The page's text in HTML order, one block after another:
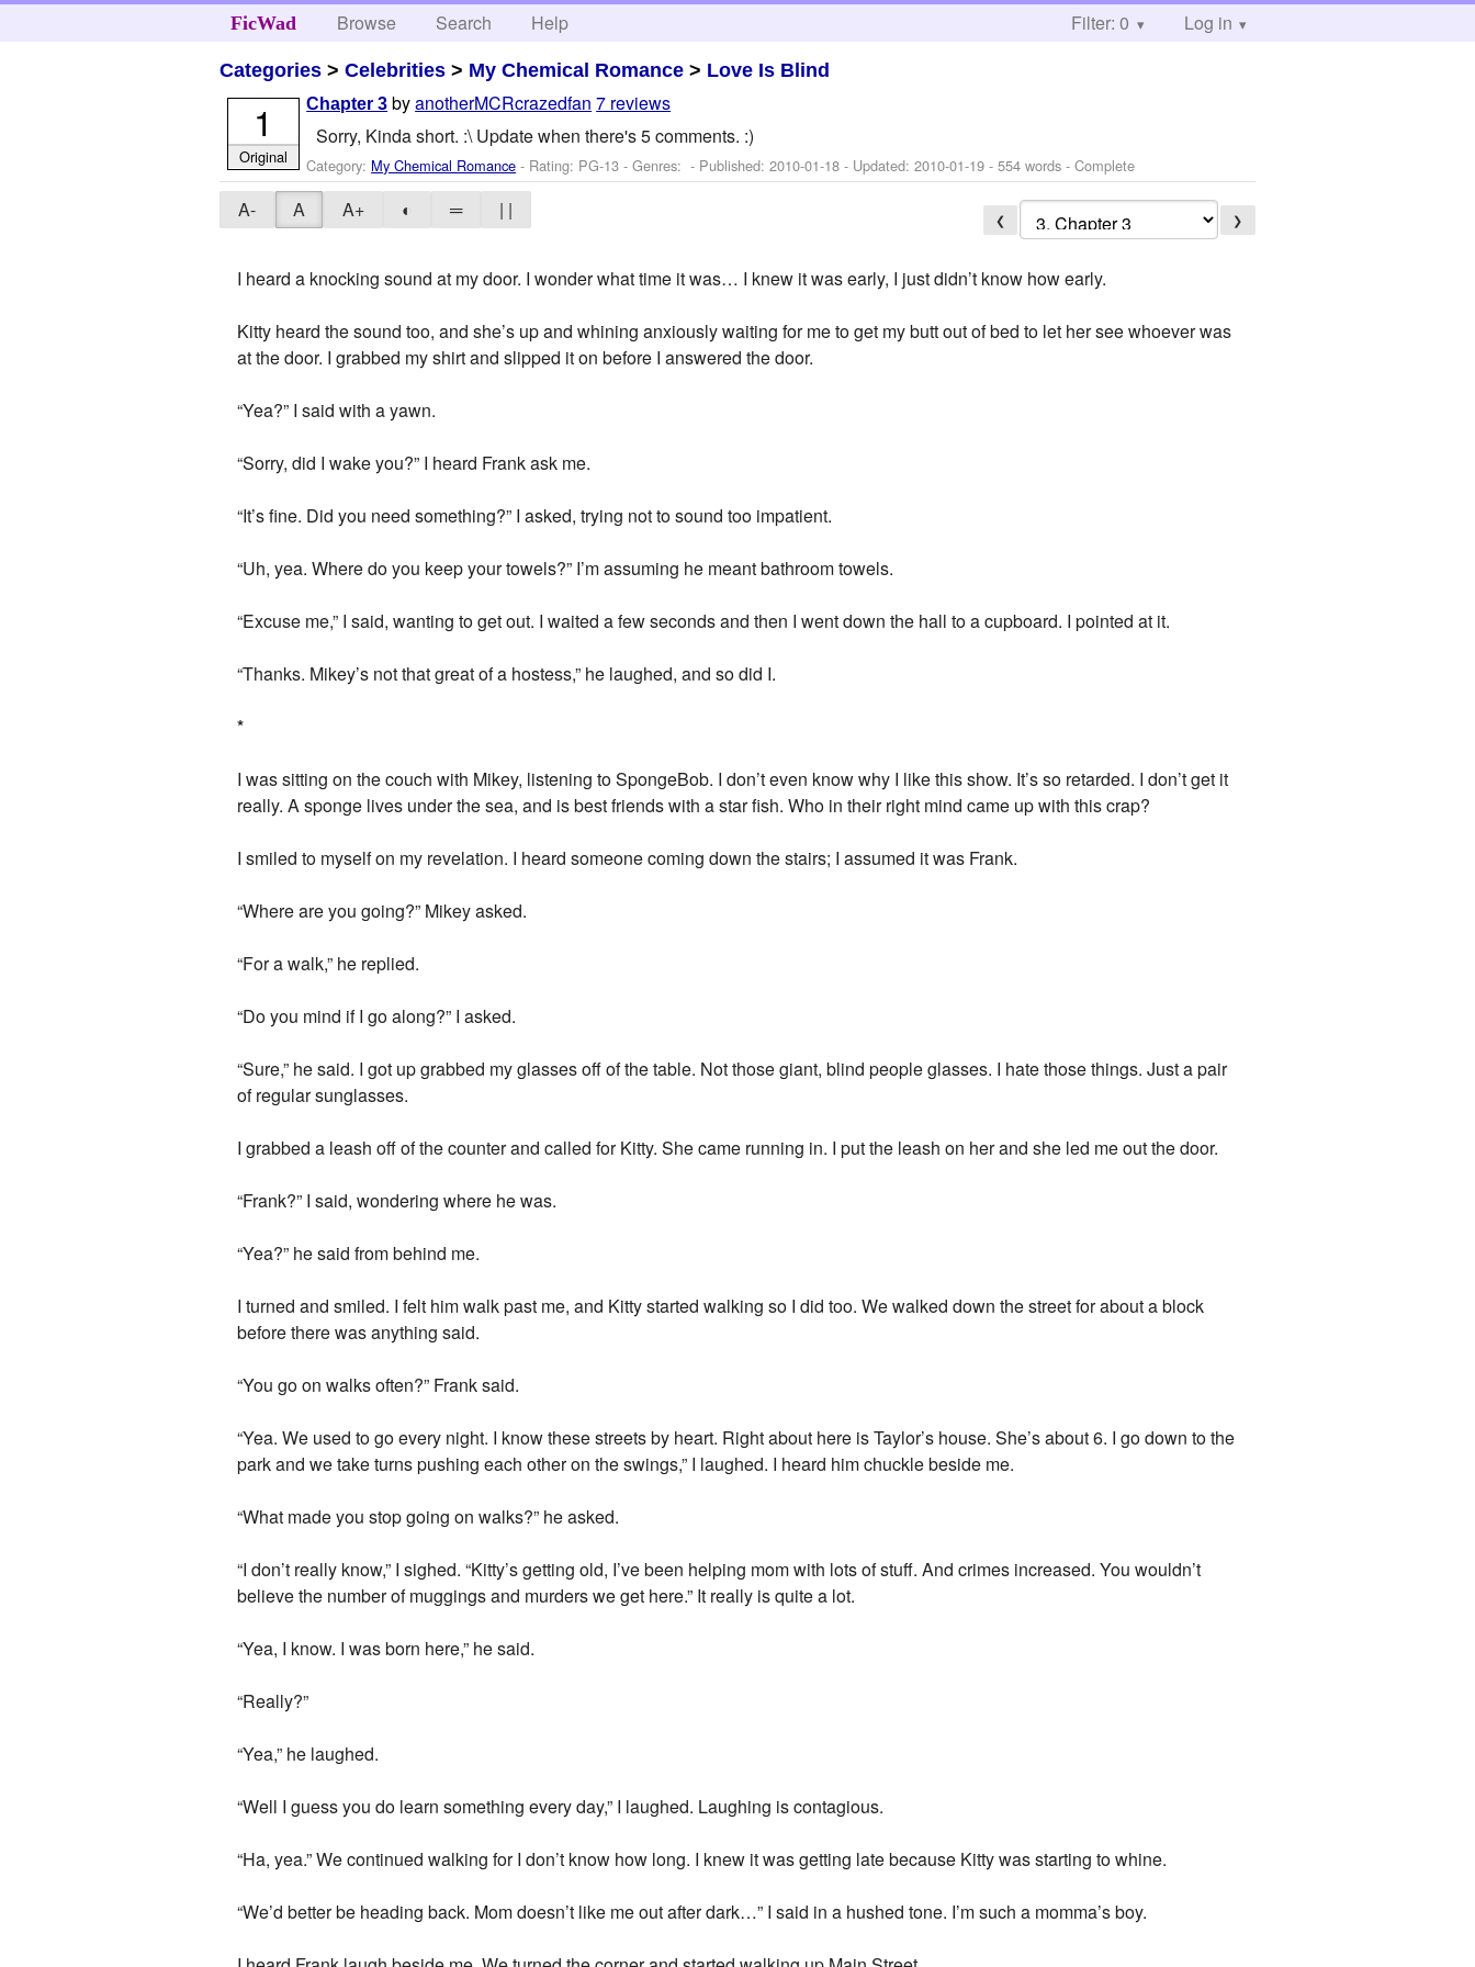
FicWad Browse Search Help Filter: 0 Log in
Categories >Celebrities > My Chemical Romance > Love Is Blind
Chapter 3 byanotherMCRcrazedfan 7 reviews
Sorry, Kinda short. :\ Update when there's 5 comments. :)
Category: My Chemical Romance - Rating: PG-13 - Genres: - Published:2010-01-18 - Updated:2010-01-19 - 554 words - Complete
1
Original
A- A A+ ◐ ═ | | ❮ ❯
I heard a knocking sound at my door. I wonder what time it was… I knew it was early, I just didn’t know how early.
Kitty heard the sound too, and she’s up and whining anxiously waiting for me to get my butt out of bed to let her see whoever was
at the door. I grabbed my shirt and slipped it on before I answered the door.
“Yea?” I said with a yawn.
“Sorry, did I wake you?” I heard Frank ask me.
“It’s fine. Did you need something?” I asked, trying not to sound too impatient.
“Uh, yea. Where do you keep your towels?” I’m assuming he meant bathroom towels.
“Excuse me,” I said, wanting to get out. I waited a few seconds and then I went down the hall to a cupboard. I pointed at it.
“Thanks. Mikey’s not that great of a hostess,” he laughed, and so did I.
*
I was sitting on the couch with Mikey, listening to SpongeBob. I don’t even know why I like this show. It’s so retarded. I don’t get it
really. A sponge lives under the sea, and is best friends with a star fish. Who in their right mind came up with this crap?
I smiled to myself on my revelation. I heard someone coming down the stairs; I assumed it was Frank.
“Where are you going?” Mikey asked.
“For a walk,” he replied.
“Do you mind if I go along?” I asked.
“Sure,” he said. I got up grabbed my glasses off of the table. Not those giant, blind people glasses. I hate those things. Just a pair
of regular sunglasses.
I grabbed a leash off of the counter and called for Kitty. She came running in. I put the leash on her and she led me out the door.
“Frank?” I said, wondering where he was.
“Yea?” he said from behind me.
I turned and smiled. I felt him walk past me, and Kitty started walking so I did too. We walked down the street for about a block
before there was anything said.
“You go on walks often?” Frank said.
“Yea. We used to go every night. I know these streets by heart. Right about here is Taylor’s house. She’s about 6. I go down to the
park and we take turns pushing each other on the swings,” I laughed. I heard him chuckle beside me.
“What made you stop going on walks?” he asked.
“I don’t really know,” I sighed. “Kitty’s getting old, I’ve been helping mom with lots of stuff. And crimes increased. You wouldn’t
believe the number of muggings and murders we get here.” It really is quite a lot.
“Yea, I know. I was born here,” he said.
“Really?”
“Yea,” he laughed.
“Well I guess you do learn something every day,” I laughed. Laughing is contagious.
“Ha, yea.” We continued walking for I don’t know how long. I knew it was getting late because Kitty was starting to whine.
“We’d better be heading back. Mom doesn’t like me out after dark…” I said in a hushed tone. I’m such a momma’s boy.